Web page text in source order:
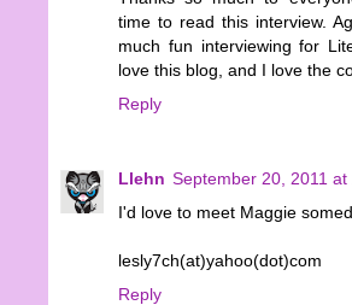
time to read this interview.
much fun interviewing for
love this blog, and I love the
Reply
Llehn September 20, 2011 at
I'd love to meet Maggie
lesly7ch(at)yahoo(dot)com
Reply